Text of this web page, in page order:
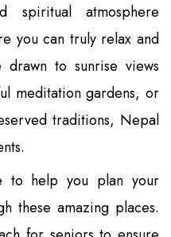
spiritual atmosphere
you can truly relax and
drawn to sunrise views
meditation gardens, or
traditions, Nepal
to help you plan your
these amazing places.